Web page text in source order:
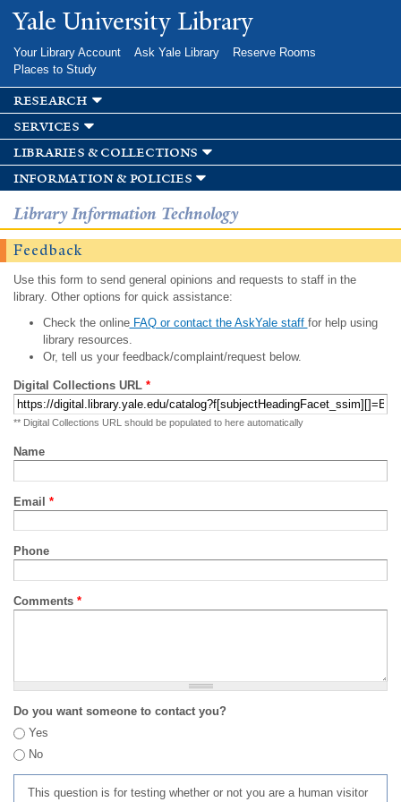
Skip to
main
Yale University Library
Your Library Account Ask Yale Library
Reserve Rooms
Places to Study
research
services
libraries & collections
information & policies
Library Information Technology
Feedback
Use this form to send general opinions and requests to staff in the
library. Other options for quick assistance:
Check the onlineFAQ or contact the AskYale staff for help using
library resources.
Or, tell us your feedback/complaint/request below.
Digital Collections URL *
** Digital Collections URL should be populated to here automatically
Name
Email *
Phone
Comments *
Do you want someone to contact you?
Yes
No
This question is for testing whether or not you are a human visitor